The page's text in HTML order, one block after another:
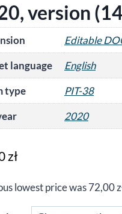
version
Editable
language
English
type
PIT-38
2020
zł
lowest price was72,00